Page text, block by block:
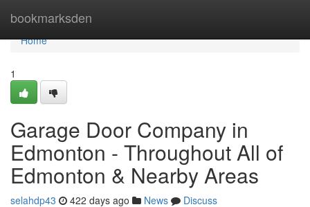
bookmarksden
Home
Home
1
Garage Door Company in
Edmonton - Throughout All of
Edmonton & Nearby Areas
selahdp43 422 days ago News
Discuss